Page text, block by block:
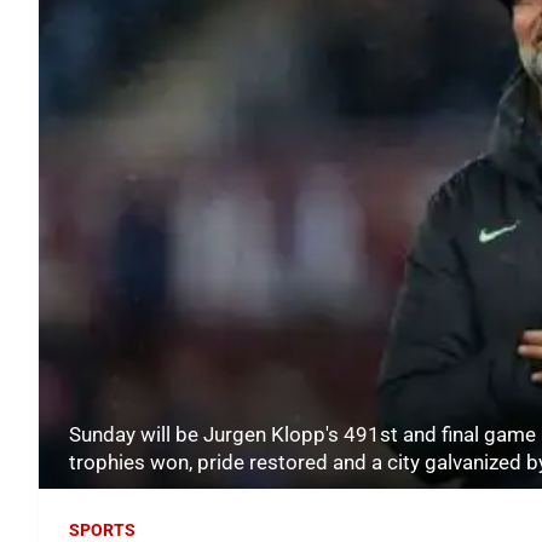
Sunday will be Jurgen Klopp's 491st and final
trophies won, pride restored and a city galvanized
SPORTS